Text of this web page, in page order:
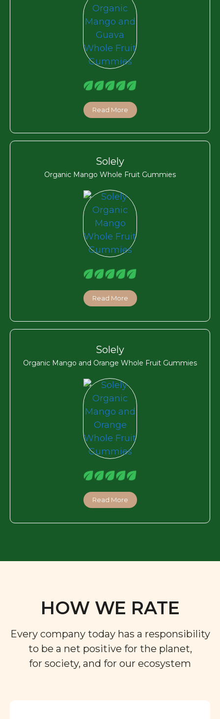
Read More
Solely
Organic Mango Whole Fruit Gummies
Read More
Solely
Organic Mango and Orange Whole Fruit Gummies
Read More
HOW WE RATE
Every company today has a responsibility
to be a net positive for the planet,
for society, and for our ecosystem